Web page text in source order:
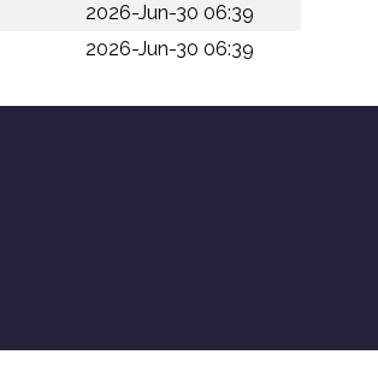
2026-Jun-30 06:39
2026-Jun-30 06:39